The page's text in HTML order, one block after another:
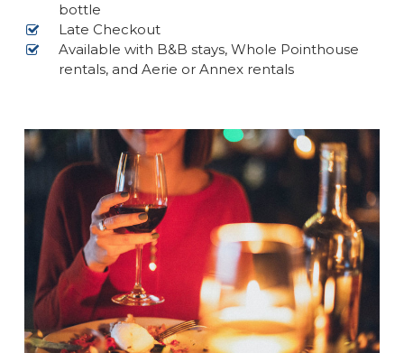
bottle
Late Checkout
Available with B&B stays, Whole Pointhouse
rentals, and Aerie or Annex rentals